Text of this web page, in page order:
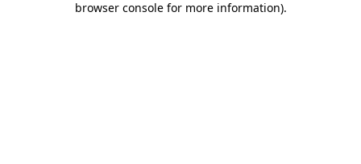
browser console for more information).